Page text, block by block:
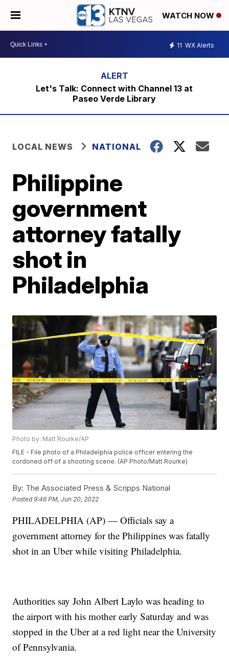
WATCH NOW
11 WX Alerts
Let's Talk: Connect with Channel 13 at
Paseo Verde Library
LOCAL NEWS NATIONAL
Philippine
government
attorney fatally
shot in
Philadelphia
Photo by: Matt Rourke/AP
FILE - File photo of a Philadelphia police officer entering the
cordoned off of a shooting scene. (AP Photo/Matt Rourke)
By: The Associated Press & Scripps National
Posted9:46 PM, Jun 20, 2022
PHILADELPHIA (AP) — Officials say a
government attorney for the Philippines was fatally
shot in an Uber while visiting Philadelphia.
Authorities say John Albert Laylo was heading to
the airport with his mother early Saturday and was
stopped in the Uber at a red light near the University
of Pennsylvania.